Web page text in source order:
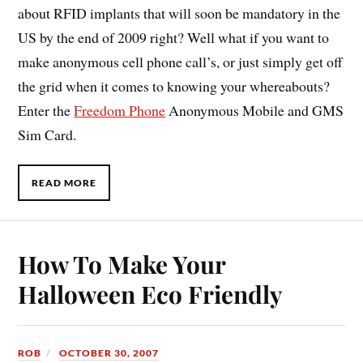
about RFID implants that will soon be mandatory in the
US by the end of 2009 right? Well what if you want to
make anonymous cell phone call’s, or just simply get off
the grid when it comes to knowing your whereabouts?
Enter theFreedom PhoneAnonymous Mobile and GMS
Sim Card.
READ MORE
How To Make Your
Halloween Eco Friendly
ROB OCTOBER 30, 2007